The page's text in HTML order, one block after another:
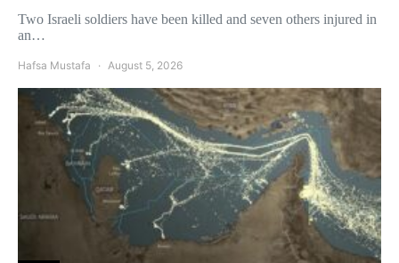
Two Israeli soldiers have been killed and seven others injured in
an…
Hafsa Mustafa August 5, 2026